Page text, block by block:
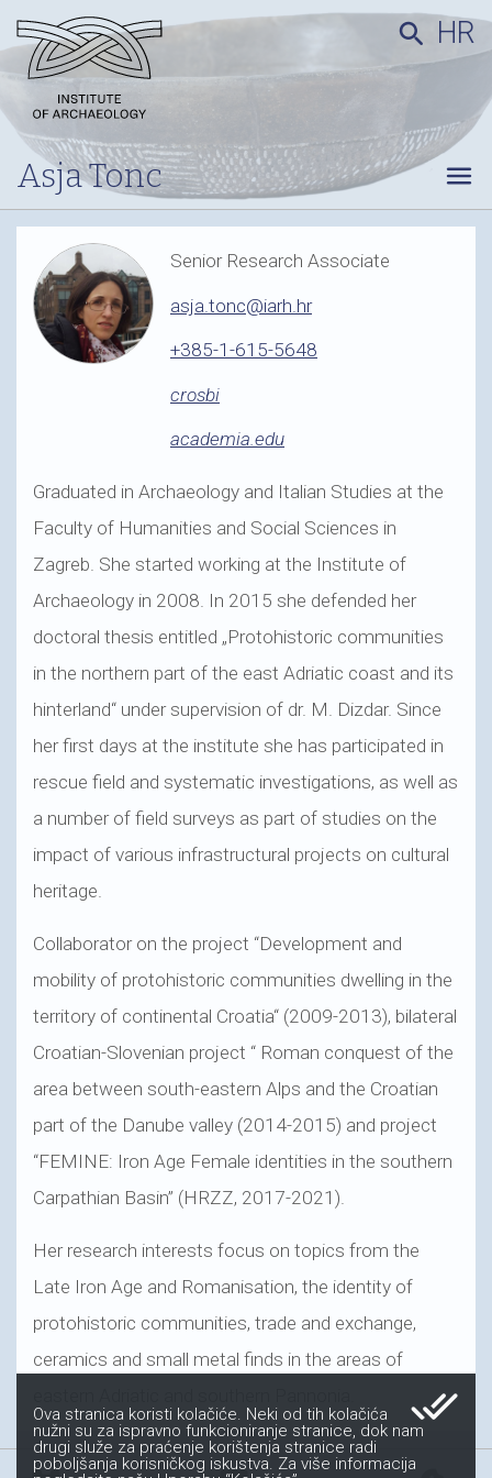
Asja Tonc
search HR
menu
Senior Research Associate
asja.tonc@iarh.hr
+385-1-615-5648
crosbi
academia.edu
Graduated in Archaeology and Italian Studies at the
Faculty of Humanities and Social Sciences in
Zagreb. She started working at the Institute of
Archaeology in 2008. In 2015 she defended her
doctoral thesis entitled „Protohistoric communities
in the northern part of the east Adriatic coast and its
hinterland“ under supervision of dr. M. Dizdar. Since
her first days at the institute she has participated in
rescue field and systematic investigations, as well as
a number of field surveys as part of studies on the
impact of various infrastructural projects on cultural
heritage.
Collaborator on the project “Development and
mobility of protohistoric communities dwelling in the
territory of continental Croatia“ (2009-2013), bilateral
Croatian-Slovenian project “ Roman conquest of the
area between south-eastern Alps and the Croatian
part of the Danube valley (2014-2015) and project
“FEMINE: Iron Age Female identities in the southern
Carpathian Basin” (HRZZ, 2017-2021).
Her research interests focus on topics from the
Late Iron Age and Romanisation, the identity of
protohistoric communities, trade and exchange,
ceramics and small metal finds in the areas of
done_all
Ova stranica koristi kolačiće. Neki od tih kolačića
nužni su za ispravno funkcioniranje stranice, dok nam
drugi služe za praćenje korištenja stranice radi
poboljšanja korisničkog iskustva. Za više informacija